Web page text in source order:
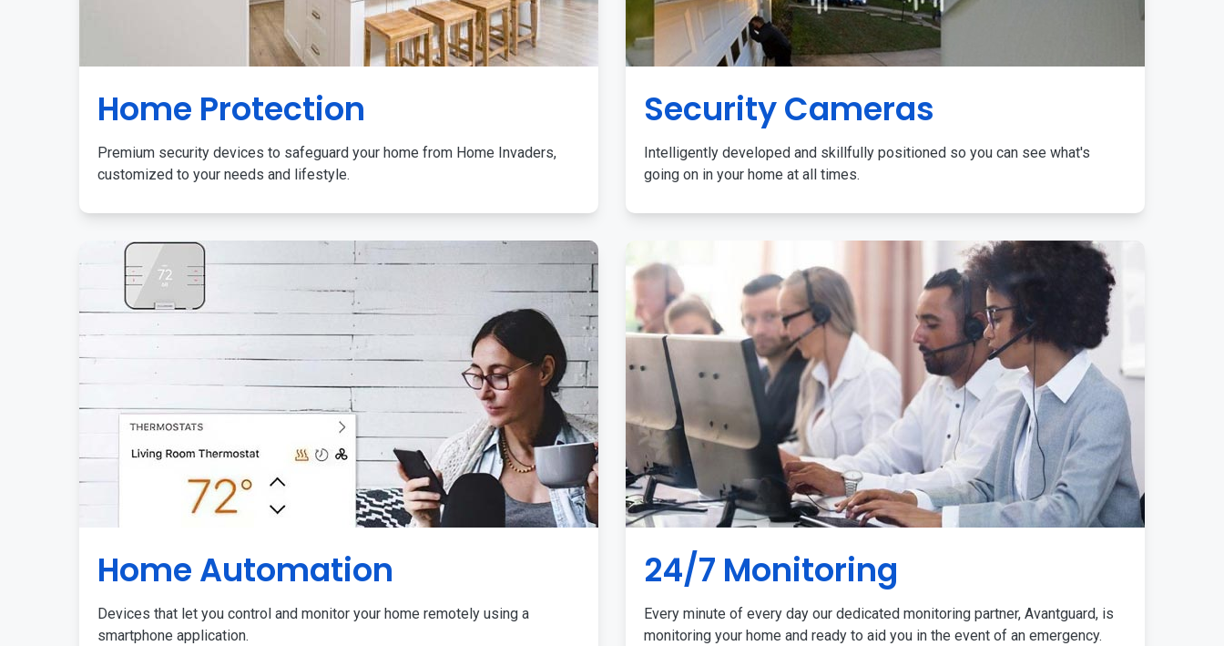
Home Protection
Premium security devices to safeguard your home from Home Invaders,
customized to your needs and lifestyle.
Security Cameras
Intelligently developed and skillfully positioned so you can see what's
going on in your home at all times.
Home Automation
Devices that let you control and monitor your home remotely using a
smartphone application.
24/7 Monitoring
Every minute of every day our dedicated monitoring partner, Avantguard, is
monitoring your home and ready to aid you in the event of an emergency.